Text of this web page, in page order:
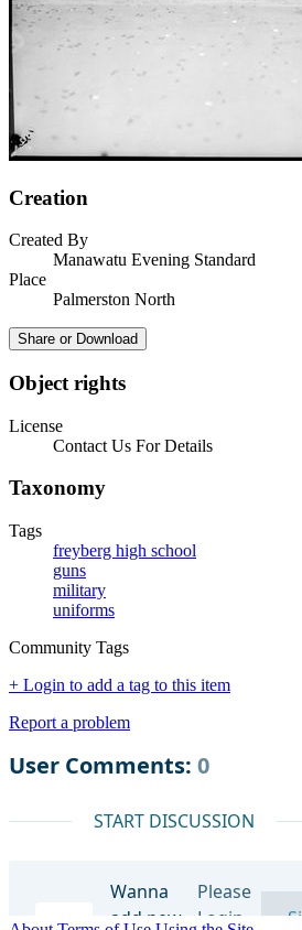
Creation
Created By
Manawatu Evening Standard
Place
Palmerston North
Share or Download
Object rights
License
Contact Us For Details
Taxonomy
Tags
freyberg high school
guns
military
uniforms
Community Tags
+ Login to add a tag to this item
Report a problem